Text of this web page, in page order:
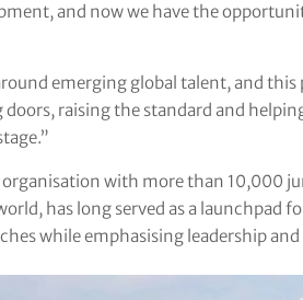
and now we have the
emerging global talent, and
raising the standard and
with more than 10,000
has long served as a
while emphasising leadership